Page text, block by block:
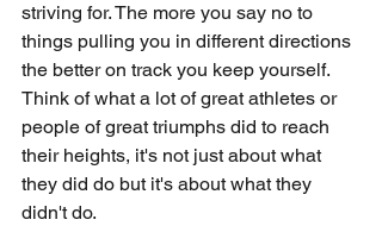
striving for. The more you say no to
things pulling you in different directions
the better on track you keep yourself.
Think of what a lot of great athletes or
people of great triumphs did to reach
their heights, it's not just about what
they did do but it's about what they
didn't do.